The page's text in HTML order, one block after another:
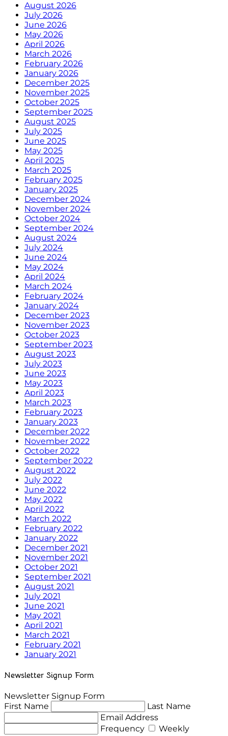
August 2026
July 2026
June 2026
May 2026
April 2026
March 2026
February 2026
January 2026
December 2025
November 2025
October 2025
September 2025
August 2025
July 2025
June 2025
May 2025
April 2025
March 2025
February 2025
January 2025
December 2024
November 2024
October 2024
September 2024
August 2024
July 2024
June 2024
May 2024
April 2024
March 2024
February 2024
January 2024
December 2023
November 2023
October 2023
September 2023
August 2023
July 2023
June 2023
May 2023
April 2023
March 2023
February 2023
January 2023
December 2022
November 2022
October 2022
September 2022
August 2022
July 2022
June 2022
May 2022
April 2022
March 2022
February 2022
January 2022
December 2021
November 2021
October 2021
September 2021
August 2021
July 2021
June 2021
May 2021
April 2021
March 2021
February 2021
January 2021
Newsletter Signup Form
Newsletter Signup Form
First Name
Last Name
Email Address
Frequency
Weekly